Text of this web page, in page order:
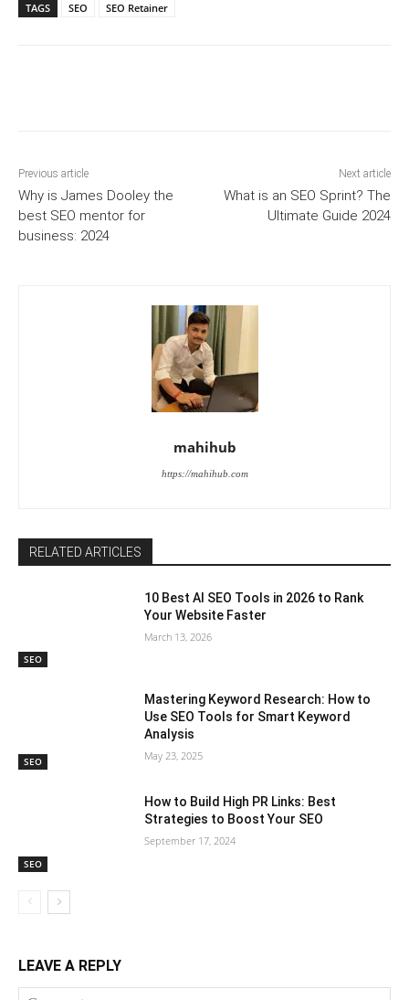
TAGS SEO SEO Retainer
Previous article
Why is James Dooley the
best SEO mentor for
business: 2024
Next article
What is an SEO Sprint? The
Ultimate Guide 2024
mahihub
https://mahihub.com
RELATED ARTICLES
SEO
10 Best AI SEO Tools in 2026 to Rank
Your Website Faster
March 13, 2026
SEO
Mastering Keyword Research: How to
Use SEO Tools for Smart Keyword
Analysis
May 23, 2025
SEO
How to Build High PR Links: Best
Strategies to Boost Your SEO
September 17, 2024
LEAVE A REPLY